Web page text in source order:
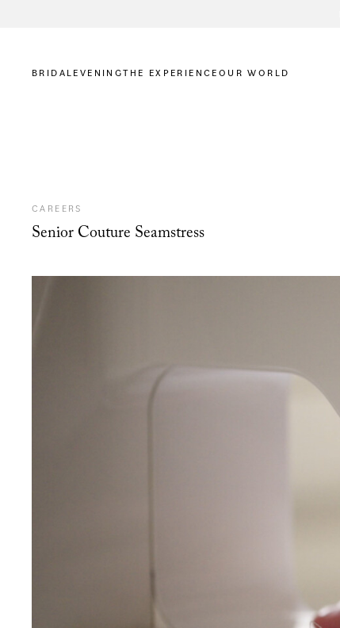
BRIDAL EVENINGTHE EXPERIENCE OUR WORLD
CAREERS
Senior Couture Seamstress